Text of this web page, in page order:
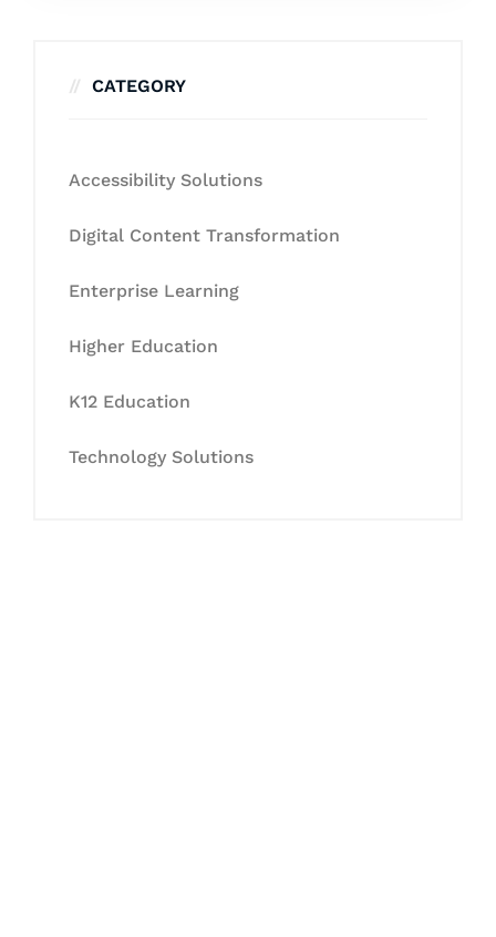
CATEGORY
Accessibility Solutions
Digital Content Transformation
Enterprise Learning
Higher Education
K12 Education
Technology Solutions